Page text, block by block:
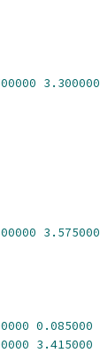
3.300000
3.575000
0.085000
3.415000